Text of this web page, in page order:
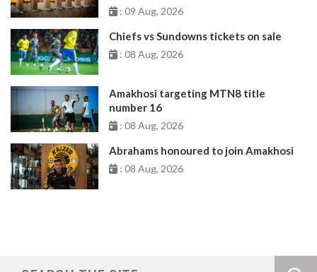
: 09 Aug, 2026
Chiefs vs Sundowns tickets on sale
: 08 Aug, 2026
Amakhosi targeting MTN8 title
number 16
: 08 Aug, 2026
Abrahams honoured to join Amakhosi
: 08 Aug, 2026